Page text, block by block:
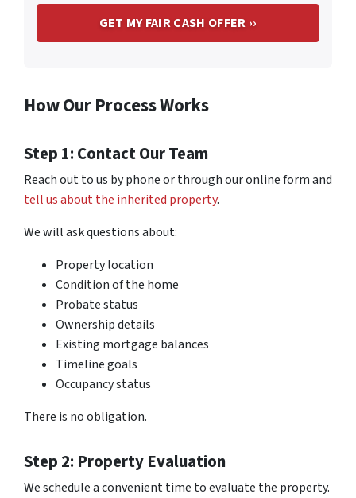
How Our Process Works
Step 1: Contact Our Team
Reach out to us by phone or through our online form and
tell us about the inherited property.
We will ask questions about:
Property location
Condition of the home
Probate status
Ownership details
Existing mortgage balances
Timeline goals
Occupancy status
There is no obligation.
Step 2: Property Evaluation
We schedule a convenient time to evaluate the property.